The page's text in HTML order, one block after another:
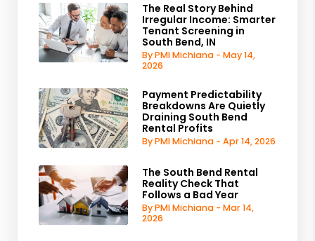
The Real Story Behind
Irregular Income: Smarter
Tenant Screening in
South Bend, IN
By PMI Michiana - May 14,
2026
Payment Predictability
Breakdowns Are Quietly
Draining South Bend
Rental Profits
By PMI Michiana - Apr 14, 2026
The South Bend Rental
Reality Check That
Follows a Bad Year
By PMI Michiana - Mar 14,
2026